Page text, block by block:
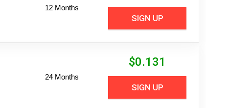
12 Months
SIGN UP
24 Months
$0.131
SIGN UP